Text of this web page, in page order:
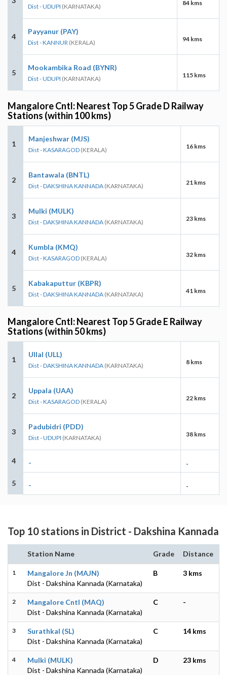
Dist - UDUPI (KARNATAKA) 84 kms
4
Payyanur (PAY)
Dist - KANNUR (KERALA) 94 kms
5
Mookambika Road (BYNR)
Dist - UDUPI (KARNATAKA) 115 kms
Mangalore Cntl: Nearest Top 5 Grade D Railway
Stations (within 100 kms)
1
Manjeshwar (MJS)
Dist - KASARAGOD (KERALA) 16 kms
2
Bantawala (BNTL)
Dist - DAKSHINA KANNADA (KARNATAKA) 21 kms
3
Mulki (MULK)
Dist - DAKSHINA KANNADA (KARNATAKA) 23 kms
4
Kumbla (KMQ)
Dist - KASARAGOD (KERALA) 32 kms
5
Kabakaputtur (KBPR)
Dist - DAKSHINA KANNADA (KARNATAKA) 41 kms
Mangalore Cntl: Nearest Top 5 Grade E Railway
Stations (within 50 kms)
1
Ullal (ULL)
Dist - DAKSHINA KANNADA (KARNATAKA) 8 kms
2
Uppala (UAA)
Dist - KASARAGOD (KERALA) 22 kms
3
Padubidri (PDD)
Dist - UDUPI (KARNATAKA) 38 kms
4 - -
5 - -
Top 10 stations in District - Dakshina Kannada
Station Name Grade Distance
1
Mangalore Jn (MAJN)
Dist - Dakshina Kannada (Karnataka)
B 3 kms
2
Mangalore Cntl (MAQ)
Dist - Dakshina Kannada (Karnataka)
C -
3
Surathkal (SL)
Dist - Dakshina Kannada (Karnataka)
C 14 kms
4
Mulki (MULK)
Dist - Dakshina Kannada (Karnataka)
D 23 kms